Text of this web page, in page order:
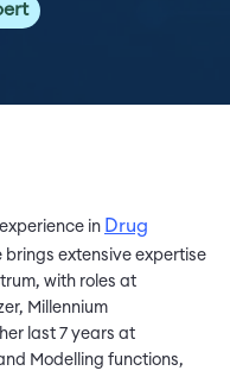
in Drug
brings extensive expertise
with roles at
Millennium
last 7 years at
Modelling functions,